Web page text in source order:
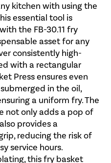
kitchen with using the
essential tool is
the FB-30.11 fry
asset for any
consistently high-
with a rectangular
Press ensures even
in the oil,
a uniform fry. The
not only adds a pop of
provides a
reducing the risk of
service hours.
this fry basket